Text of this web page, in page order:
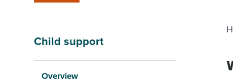
Child support
Overview